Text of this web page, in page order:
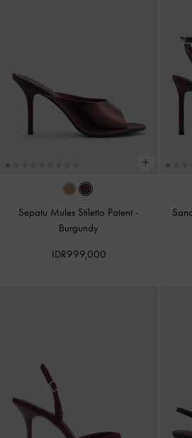
Sepatu Mules Stiletto Patent -
Burgundy
IDR999,000